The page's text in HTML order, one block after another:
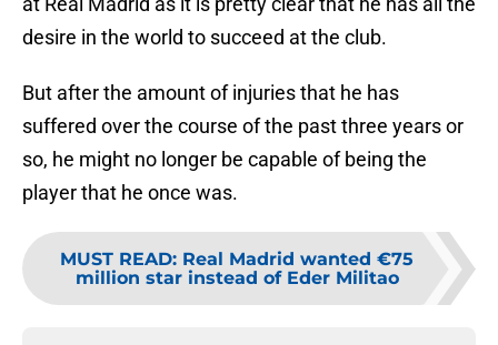
desire in the world to succeed at the club.
But after the amount of injuries that he has
suffered over the course of the past three years or
so, he might no longer be capable of being the
player that he once was.
MUST READ: Real Madrid wanted €75
million star instead of Eder Militao